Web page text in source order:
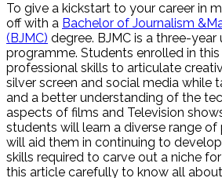
To give a kickstart to your career in
off with a Bachelor of Journalism
(BJMC) degree. BJMC is a three-
programme. Students enrolled in
professional skills to articulate
silver screen and social media while
and a better understanding of the
aspects of films and Television
students will learn a diverse range
will aid them in continuing to
skills required to carve out a niche
this article carefully to know all about